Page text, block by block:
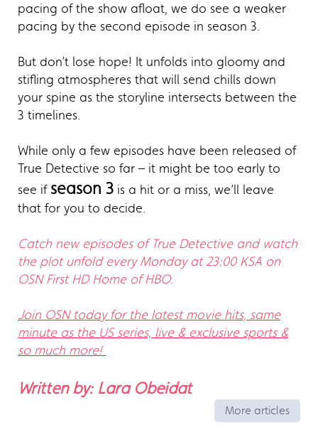
pacing of the show afloat, we do see a weaker
pacing by the second episode in season 3.
But don’t lose hope! It unfolds into gloomy and
stifling atmospheres that will send chills down
your spine as the storyline intersects between the
3 timelines.
While only a few episodes have been released of
True Detective so far – it might be too early to
see if season 3 is a hit or a miss, we’ll leave
that for you to decide.
Catch new episodes of True Detective and watch
the plot unfold every Monday at 23:00 KSA on
OSN First HD Home of HBO.
Join OSN today for the latest movie hits, same
minute as the US series, live & exclusive sports &
so much more!
Written by: Lara Obeidat
More articles